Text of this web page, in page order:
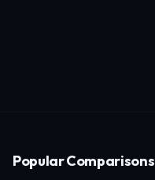
Popular Comparisons